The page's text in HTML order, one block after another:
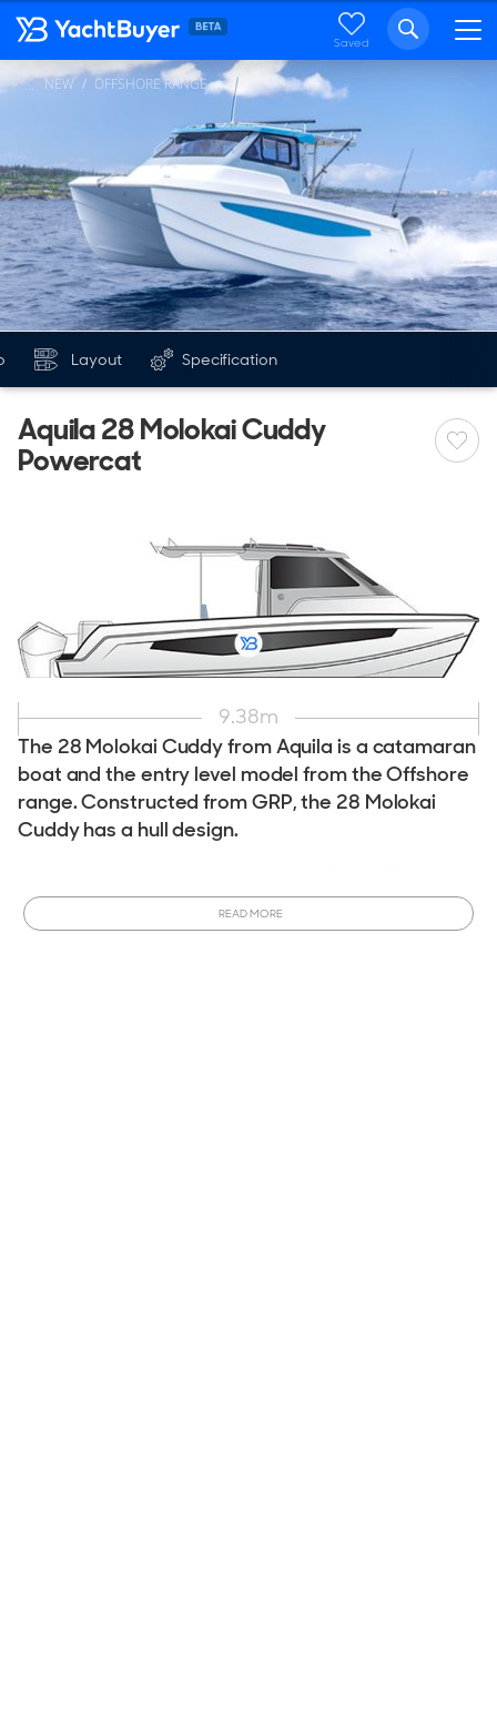
Saved
... NEW OFFSHORE RANGE
Layout Specification
Aquila 28 Molokai Cuddy
Powercat
The 28 Molokai Cuddy from Aquila is a catamaran
boat and the entry level model from the Offshore
range. Constructed from GRP, the 28 Molokai
Cuddy has a hull design.
model is currently in production and can be customized to
meet your specifications.Order a New Aquila 28 Molokai
READ MORE
9.38m